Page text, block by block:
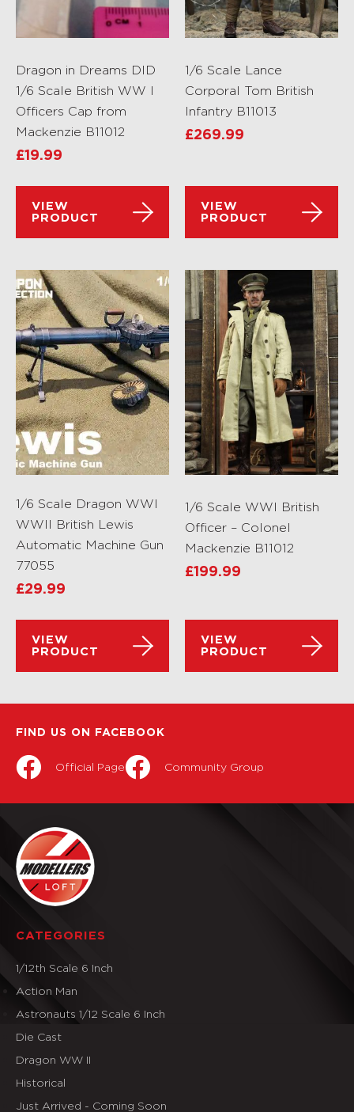
Dragon in Dreams DID
1/6 Scale British WW I
Officers Cap from
Mackenzie B11012
£19.99
VIEW
PRODUCT
1/6 Scale Lance
Corporal Tom British
Infantry B11013
£269.99
VIEW
PRODUCT
1/6 Scale Dragon WWI
WWII British Lewis
Automatic Machine Gun
77055
£29.99
VIEW
PRODUCT
1/6 Scale WWI British
Officer – Colonel
Mackenzie B11012
£199.99
VIEW
PRODUCT
FIND US ON FACEBOOK
Official Page Community Group
CATEGORIES
1/12th Scale 6 Inch
Action Man
Astronauts 1/12 Scale 6 Inch
Die Cast
Dragon WW II
Historical
Just Arrived - Coming Soon